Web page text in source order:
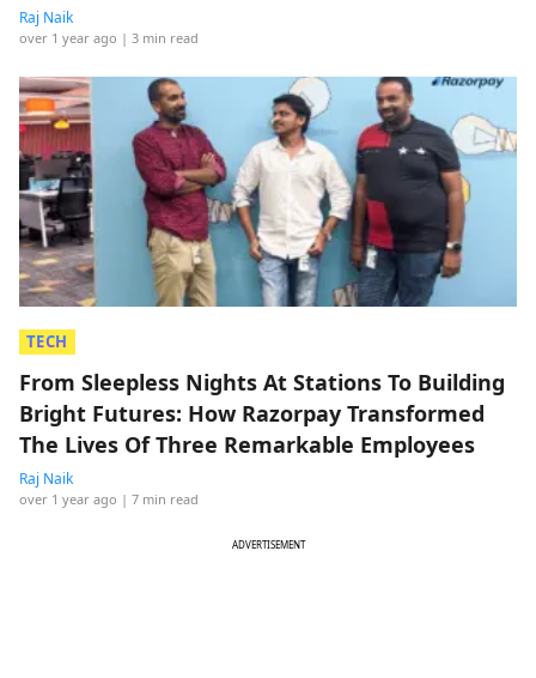
Raj Naik
over 1 year ago | 3 min read
TECH
From Sleepless Nights At Stations To Building
Bright Futures: How Razorpay Transformed
The Lives Of Three Remarkable Employees
Raj Naik
over 1 year ago | 7 min read
ADVERTISEMENT